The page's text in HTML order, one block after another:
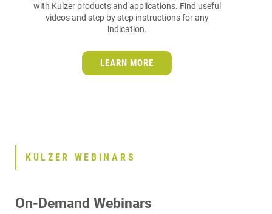
KULZER WEBINARS
KULZER PODCASTS
with Kulzer products and applications. Find useful
videos and step by step instructions for any
indication.
LEARN MORE
KULZER WEBINARS
On-Demand Webinars